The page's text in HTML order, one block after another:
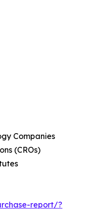
Companies
(CROs)
report/?